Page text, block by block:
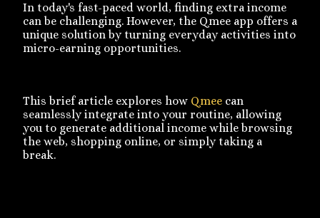
In today's fast-paced world, finding extra income
can be challenging. However, the Qmee app offers a
unique solution by turning everyday activities into
micro-earning opportunities.
This brief article explores how Qmee can
seamlessly integrate into your routine, allowing
you to generate additional income while browsing
the web, shopping online, or simply taking a
break.